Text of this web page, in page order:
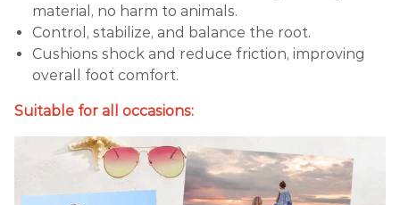
material, no harm to animals.
Control, stabilize, and balance the root.
Cushions shock and reduce friction, improving
overall foot comfort.
Suitable for all occasions: